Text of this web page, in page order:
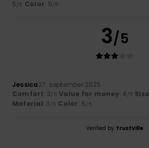
5/5 Color: 5/5
3/5
Jessica27. september 2025
Comfort: 3/5 Value for money: 4 /5 Size
Material: 3 /5 Color: 5/5
Verified by TrustVille